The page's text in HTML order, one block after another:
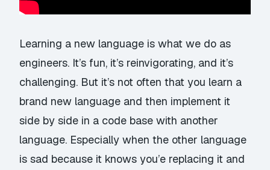
Learning a new language is what we do as
engineers. It’s fun, it’s reinvigorating, and it’s
challenging. But it’s not often that you learn a
brand new language and then implement it
side by side in a code base with another
language. Especially when the other language
is sad because it knows you’e replacing it and